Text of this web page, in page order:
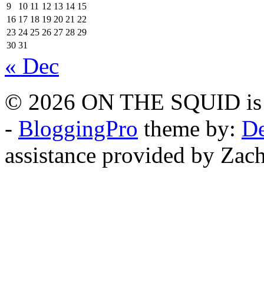
9
10 11 12 13 14 15
16 17 18 19 20 21 22
23 24 25 26 27 28 29
30 31
« Dec
© 2026 ON THE SQUID
- BloggingPro theme by:
assistance provided by